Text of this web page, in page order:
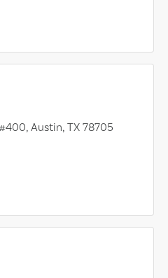
Austin, TX 78705